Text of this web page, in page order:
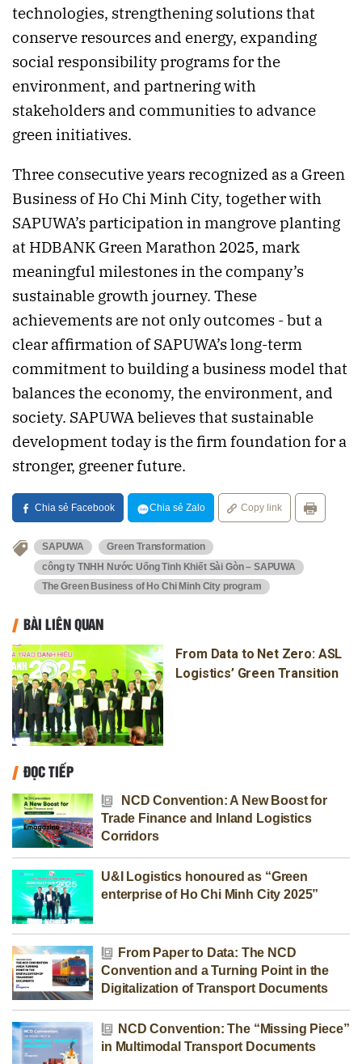
technologies, strengthening solutions that
conserve resources and energy, expanding
social responsibility programs for the
environment, and partnering with
stakeholders and communities to advance
green initiatives.
Three consecutive years recognized as a Green
Business of Ho Chi Minh City, together with
SAPUWA’s participation in mangrove planting
at HDBANK Green Marathon 2025, mark
meaningful milestones in the company’s
sustainable growth journey. These
achievements are not only outcomes - but a
clear affirmation of SAPUWA’s long-term
commitment to building a business model that
balances the economy, the environment, and
society. SAPUWA believes that sustainable
development today is the firm foundation for a
stronger, greener future.
Chia sẻ Facebook Chia sẻ Zalo Copy link
SAPUWA
Green Transformation
công ty TNHH Nước Uống Tinh Khiết Sài Gòn – SAPUWA
The Green Business of Ho Chi Minh City program
BÀI LIÊN QUAN
From Data to Net Zero: ASL
Logistics’ Green Transition
ĐỌC TIẾP
NCD Convention: A New Boost for
Trade Finance and Inland Logistics
Corridors
U&I Logistics honoured as “Green
enterprise of Ho Chi Minh City 2025”
From Paper to Data: The NCD
Convention and a Turning Point in the
Digitalization of Transport Documents
NCD Convention: The “Missing Piece”
in Multimodal Transport Documents